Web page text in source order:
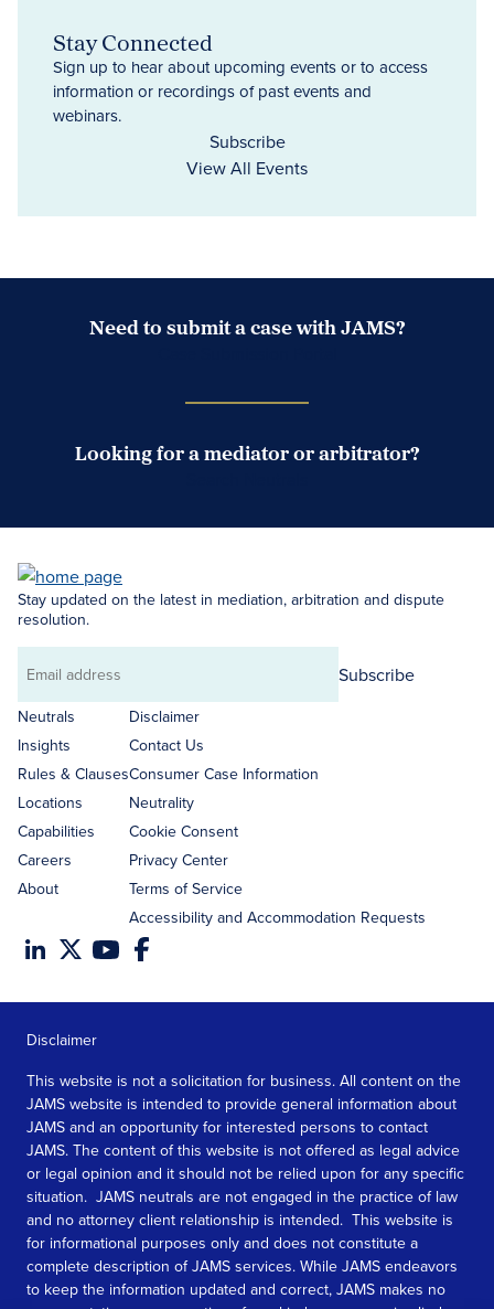
Stay Connected
Sign up to hear about upcoming events or to access
information or recordings of past events and
webinars.
Subscribe
View All Events
Need to submit a case with JAMS?
Looking for a mediator or arbitrator?
Stay updated on the latest in mediation, arbitration and dispute
resolution.
Email
address
Subscribe
Neutrals
Insights
Rules & Clauses
Locations
Capabilities
Careers
About
Disclaimer
Contact Us
Consumer Case Information
Neutrality
Cookie Consent
Privacy Center
Terms of Service
Accessibility and Accommodation Requests
Disclaimer
This website is not a solicitation for business. All content on the
JAMS website is intended to provide general information about
JAMS and an opportunity for interested persons to contact
JAMS. The content of this website is not offered as legal advice
or legal opinion and it should not be relied upon for any specific
situation. JAMS neutrals are not engaged in the practice of law
and no attorney client relationship is intended. This website is
for informational purposes only and does not constitute a
complete description of JAMS services. While JAMS endeavors
to keep the information updated and correct, JAMS makes no